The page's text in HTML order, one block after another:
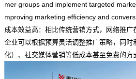
mer groups and implement targeted
mproving marketing efficiency and
成本效益高：相比传统营销方式，网络推广
企业可以根据预算灵活调整推广策略，同时
化）、社交媒体营销等低成本甚至免费的方